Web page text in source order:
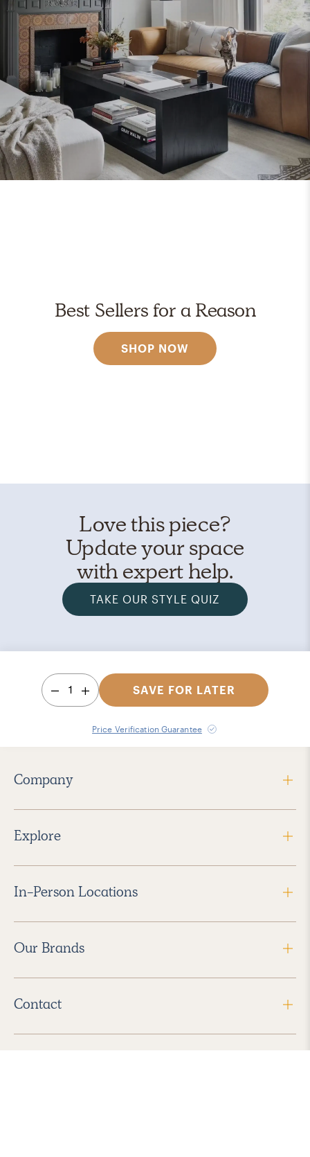
Best Sellers for a Reason
SHOP NOW
Love this piece?
Update your space
with expert help.
TAKE OUR STYLE QUIZ
1 SAVE FOR LATER
Price Verification Guarantee
Company
Explore
In-Person Locations
Our Brands
Contact